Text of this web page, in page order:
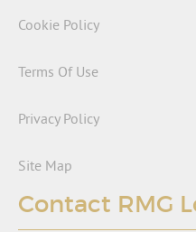
Cookie Policy
Terms Of Use
Privacy Policy
Site Map
Contact RMG